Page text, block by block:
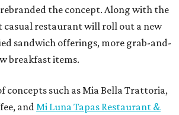
rebranded the concept. Along with the
casual restaurant will roll out a new
sandwich offerings, more grab-and-
breakfast items.
concepts such as Mia Bella Trattoria,
andMi Luna Tapas Restaurant &